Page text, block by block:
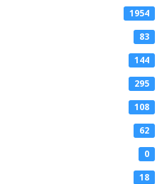
1954
83
144
295
108
62
0
18